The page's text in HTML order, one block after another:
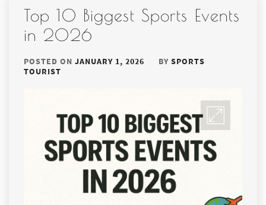
Top 10 Biggest Sports Events
in 2026
POSTED ON JANUARY 1, 2026 BY SPORTS
TOURIST